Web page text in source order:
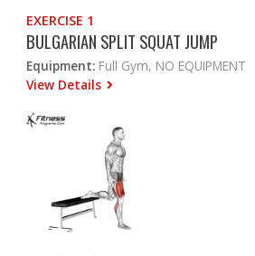
EXERCISE 1
BULGARIAN SPLIT SQUAT JUMP
Equipment: Full Gym, NO EQUIPMENT
View Details